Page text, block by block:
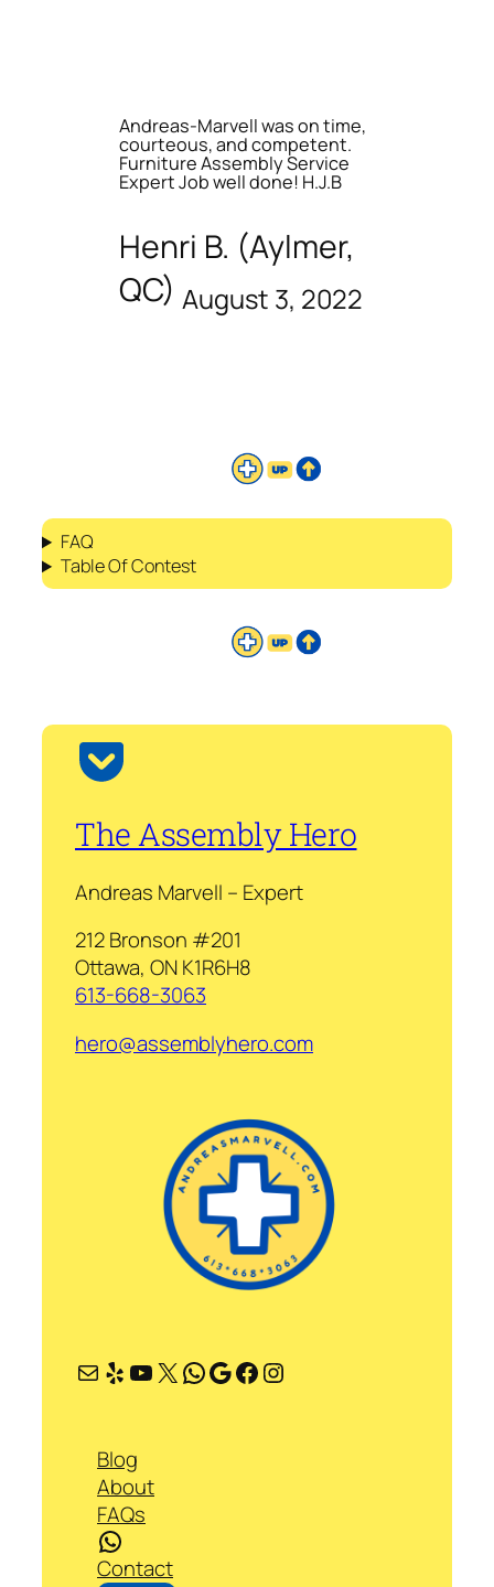
Andreas-Marvell was on time,
courteous, and competent.
Furniture Assembly Service
Expert Job well done! H.J.B
Henri B. (Aylmer,
QC) August 3, 2022
FAQ
Table Of Contest
The Assembly Hero
Andreas Marvell – Expert
212 Bronson #201
Ottawa, ON K1R6H8
613-668-3063
hero@assemblyhero.com
Mail Yelp YouTube X WhatsApp Google Facebook Instagram
Blog
About
FAQs
WhatsApp
Contact